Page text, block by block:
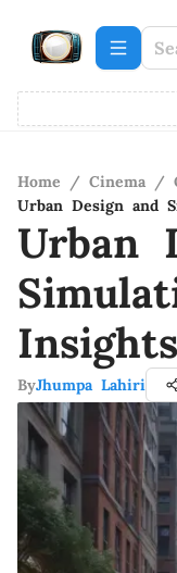
Home / Cinema /
Urban Design and
Urban
Insights
ByJhumpa Lahiri